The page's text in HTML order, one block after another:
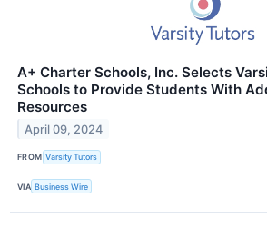
A+ Charter Schools, Inc. Selects
Schools to Provide Students With
Resources
April 09, 2024
FROM Varsity Tutors
VIA Business Wire